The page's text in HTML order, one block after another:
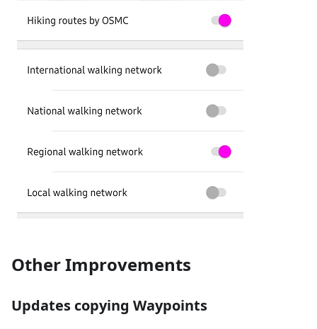
Other Improvements
Updates copying Waypoints